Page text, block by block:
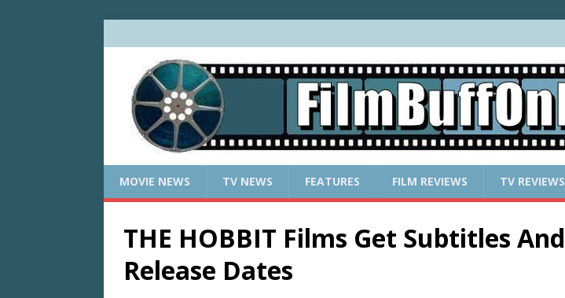
MOVIE NEWS TV NEWS FEATURES FILM REVIEWS TV REVIEWS
THE HOBBIT Films Get Subtitles And
Release Dates